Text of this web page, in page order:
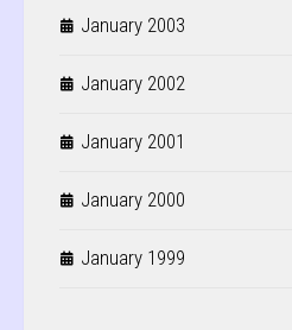
January 2003
January 2002
January 2001
January 2000
January 1999